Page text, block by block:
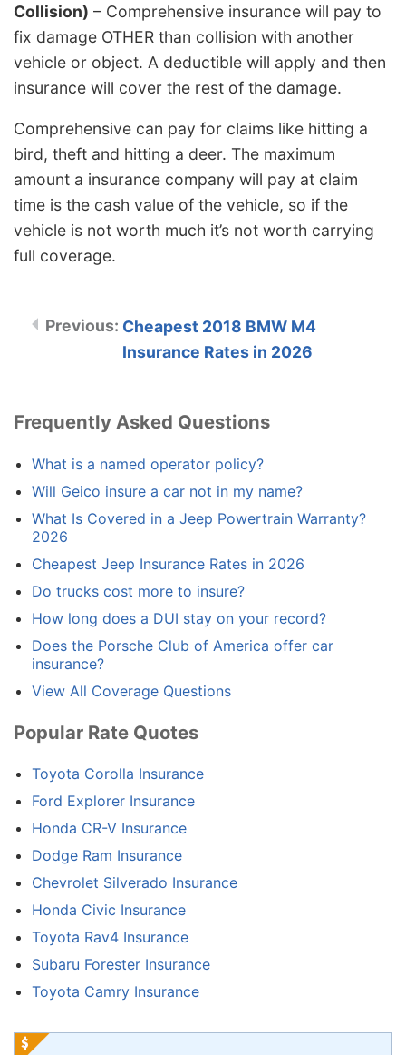
Collision) – Comprehensive insurance will pay to
fix damage OTHER than collision with another
vehicle or object. A deductible will apply and then
insurance will cover the rest of the damage.
Comprehensive can pay for claims like hitting a
bird, theft and hitting a deer. The maximum
amount a insurance company will pay at claim
time is the cash value of the vehicle, so if the
vehicle is not worth much it’s not worth carrying
full coverage.
Cheapest 2018 BMW M4
Insurance Rates in 2026
Frequently Asked Questions
What is a named operator policy?
Will Geico insure a car not in my name?
What Is Covered in a Jeep Powertrain Warranty?
2026
Cheapest Jeep Insurance Rates in 2026
Do trucks cost more to insure?
How long does a DUI stay on your record?
Does the Porsche Club of America offer car
insurance?
View All Coverage Questions
Popular Rate Quotes
Toyota Corolla Insurance
Ford Explorer Insurance
Honda CR-V Insurance
Dodge Ram Insurance
Chevrolet Silverado Insurance
Honda Civic Insurance
Toyota Rav4 Insurance
Subaru Forester Insurance
Toyota Camry Insurance